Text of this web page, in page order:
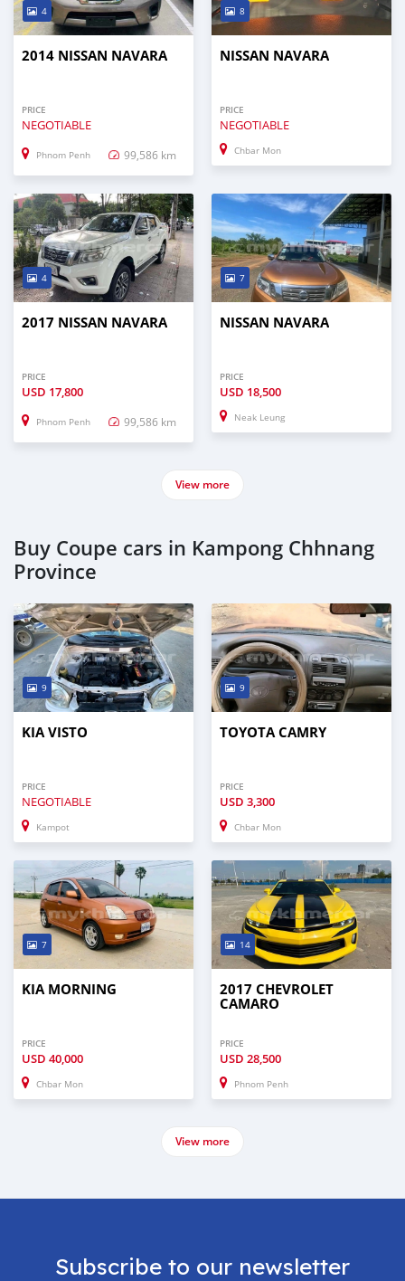
4
2014 NISSAN NAVARA
PRICE
NEGOTIABLE
Phnom Penh 99,586 km
8
NISSAN NAVARA
PRICE
NEGOTIABLE
Chbar Mon
4
2017 NISSAN NAVARA
PRICE
USD 17,800
Phnom Penh 99,586 km
7
NISSAN NAVARA
PRICE
USD 18,500
Neak Leung
View more
Buy Coupe cars in Kampong Chhnang
Province
9
KIA VISTO
PRICE
NEGOTIABLE
Kampot
9
TOYOTA CAMRY
PRICE
USD 3,300
Chbar Mon
7
KIA MORNING
PRICE
USD 40,000
Chbar Mon
14
2017 CHEVROLET
CAMARO
PRICE
USD 28,500
Phnom Penh
View more
Subscribe to our newsletter